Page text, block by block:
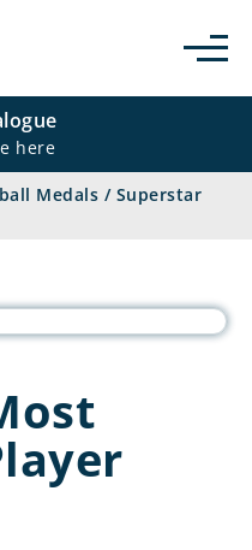
here
Medals / Superstar